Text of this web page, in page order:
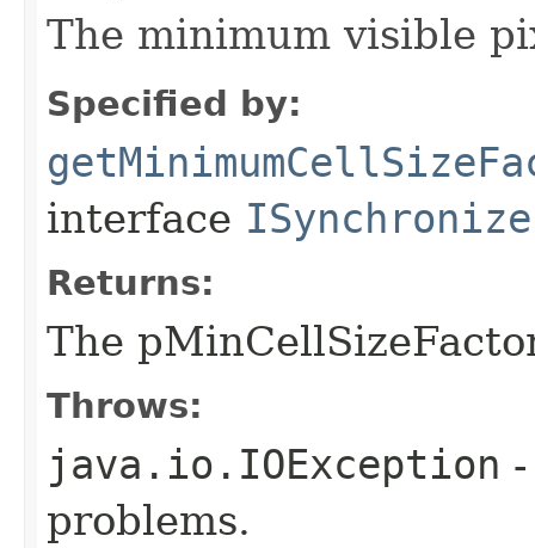
The minimum visible
Specified by:
interface
Returns:
The
Throws:
java.io.IOException
problems.